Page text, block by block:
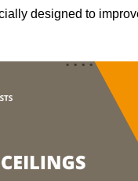
designed to